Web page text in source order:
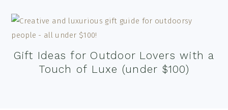
Gift Ideas for Outdoor Lovers with a
Touch of Luxe (under $100)